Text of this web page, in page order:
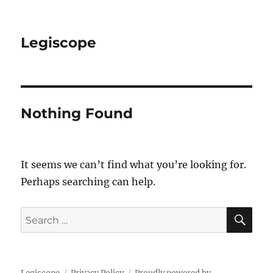
Legiscope
Nothing Found
It seems we can’t find what you’re looking for.
Perhaps searching can help.
Search
for: